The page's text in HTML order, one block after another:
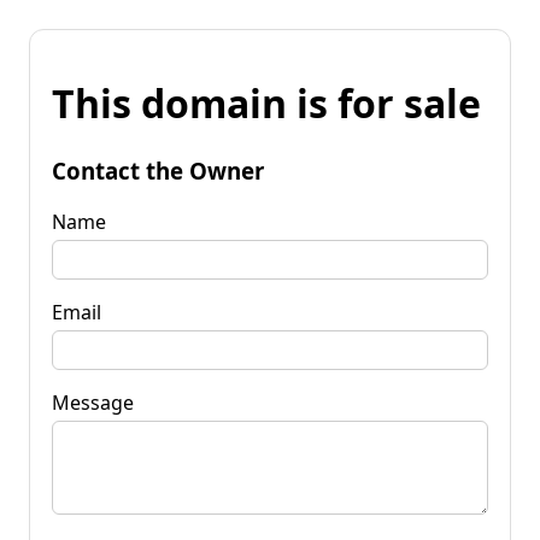
This domain is for sale
Contact the Owner
Name
Email
Message